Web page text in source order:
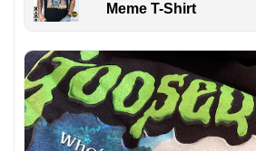
Meme T-Shirt